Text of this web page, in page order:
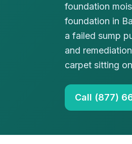
foundation
foundation in
a failed sump
and
carpet sitting
Call (877)